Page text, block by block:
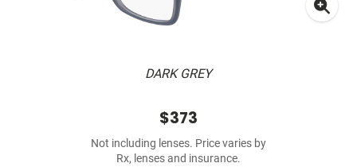
DARK GREY
$373
Not including lenses. Price varies by
Rx, lenses and insurance.